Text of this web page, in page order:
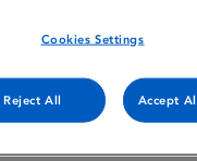
09/
IRON (III)
Cookies Settings
Reject All Accept